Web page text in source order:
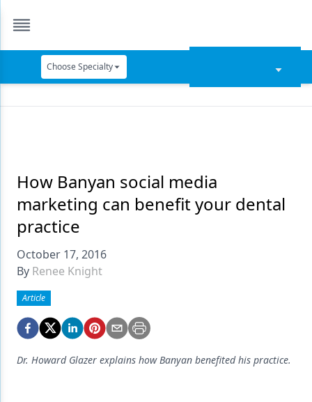
Choose Specialty
Data Security
Dentures
Digital Dentistry
Digital Imaging
Endodontics
Equipment & Supplies
How Banyan social media
marketing can benefit your dental
practice
October 17, 2016
By Renee Knight
Article
Dr. Howard Glazer explains how Banyan benefited his practice.